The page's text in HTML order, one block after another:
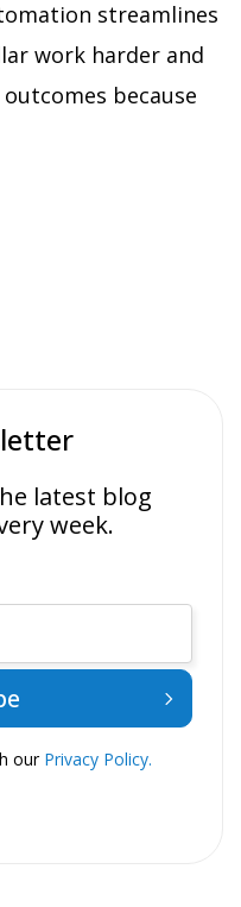
streamlines
work harder and
because
latest blog
week.
our Privacy Policy.